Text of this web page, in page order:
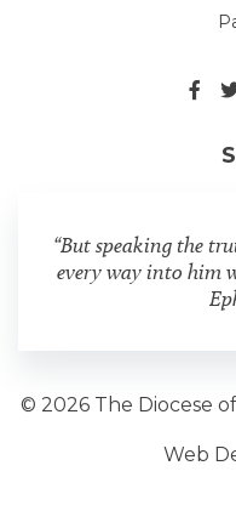
“But speaking the
every way into him
© 2026 The Diocese
Web